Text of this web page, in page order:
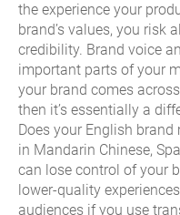
the experience your
brand’s values, you risk
credibility. Brand voice
important parts of your
your brand comes
then it’s essentially a
Does your English
in Mandarin Chinese,
can lose control of your
lower-quality
audiences if you use